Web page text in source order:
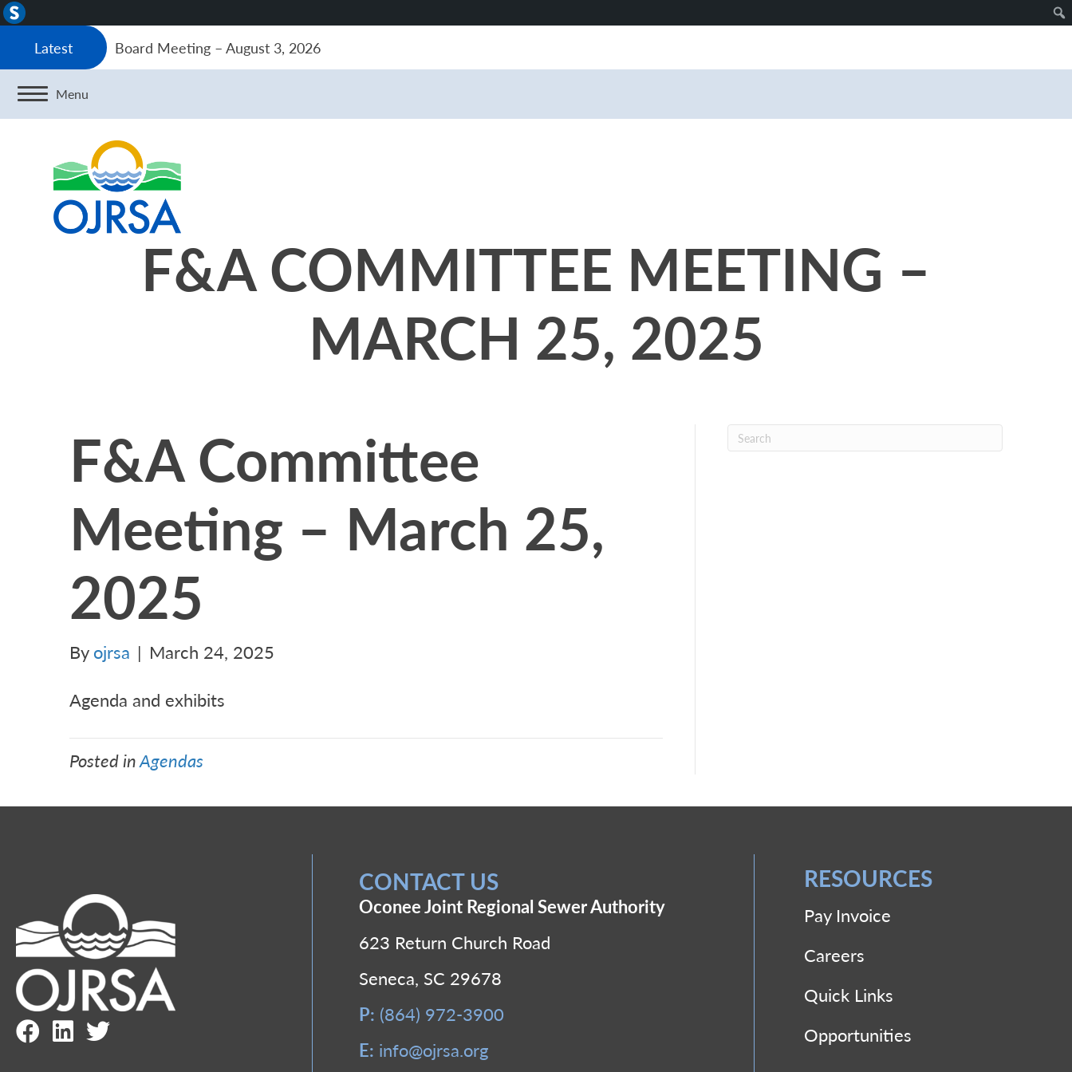
About
Latest Board Meeting – August 3, 2026
Menu
F&A COMMITTEE MEETING –
MARCH 25, 2025
F&A Committee
Meeting – March 25,
2025
Byojrsa | March 24, 2025
Agenda and exhibits
Posted inAgendas
Facebook Link
LinkedIn Link
Twitter Link
CONTACT US
Oconee Joint Regional Sewer Authority
623 Return Church Road
Seneca, SC 29678
P: (864) 972-3900
E: info@ojrsa.org
RESOURCES
Pay Invoice
Careers
Quick Links
Opportunities